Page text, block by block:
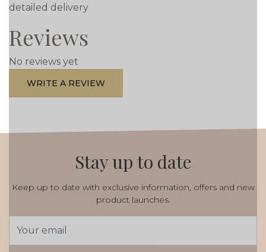
detailed delivery
Reviews
No reviews yet
WRITE A REVIEW
Stay up to date
Keep up to date with exclusive information, offers and new
product launches.
Address